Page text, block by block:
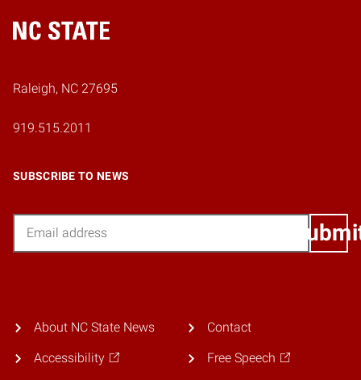
Home
Raleigh, NC 27695
919.515.2011
SUBSCRIBE TO NEWS
About NC State News
Accessibility
Contact
Free Speech